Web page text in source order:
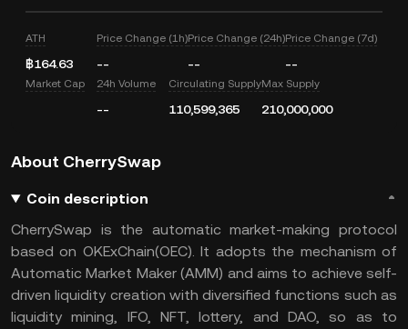
ATH
฿164.63
Price Change (1h)
--
Price Change (24h)
--
Price Change (7d)
--
Market Cap 24h Volume
--
Circulating Supply
110,599,365
Max Supply
210,000,000
About CherrySwap
Coin description
CherrySwap is the automatic market-making protocol
based on OKExChain(OEC). It adopts the mechanism of
Automatic Market Maker (AMM) and aims to achieve self-
driven liquidity creation with diversified functions such as
liquidity mining, IFO, NFT, lottery, and DAO, so as to